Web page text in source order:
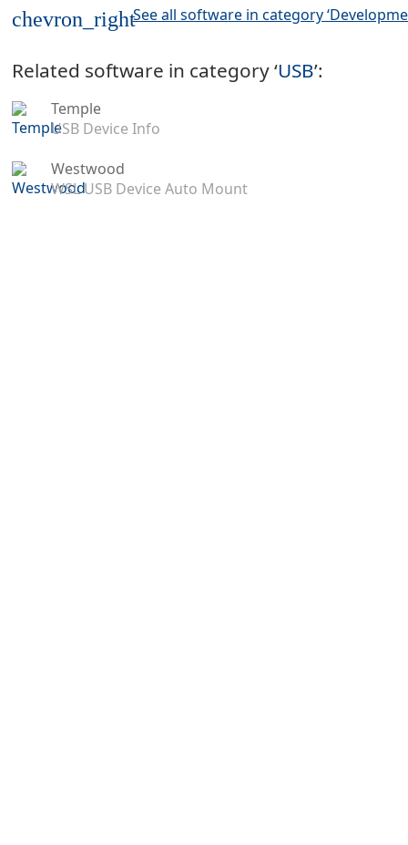
chevron_rightSee all software in category
Related software in category ‘USB’:
Temple
USB Device Info
Westwood
WSL USB Device Auto Mount